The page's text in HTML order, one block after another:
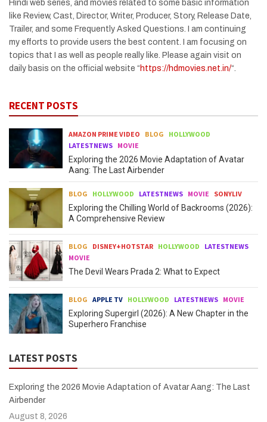
Hindi web series, and movies related to some basic information
like Review, Cast, Director, Writer, Producer, Story, Release Date,
Trailer, and some Frequently Asked Questions. I am continuing
my efforts to provide users the best content. I am focusing on
topics that I as well as people really like. Please again visit on
daily basis on the official website “ https://hdmovies.net.in/“.
RECENT POSTS
AMAZON PRIME VIDEO BLOG
HOLLYWOOD
LATESTNEWS MOVIE
Exploring the 2026 Movie Adaptation of Avatar
Aang: The Last Airbender
BLOG HOLLYWOOD LATESTNEWS MOVIE SONYLIV
Exploring the Chilling World of Backrooms (2026):
A Comprehensive Review
BLOG DISNEY+HOTSTAR HOLLYWOOD
LATESTNEWS
MOVIE
The Devil Wears Prada 2: What to Expect
BLOG APPLE TV HOLLYWOOD LATESTNEWS MOVIE
Exploring Supergirl (2026): A New Chapter in the
Superhero Franchise
LATEST POSTS
Exploring the 2026 Movie Adaptation of Avatar Aang: The Last
Airbender
August 8, 2026